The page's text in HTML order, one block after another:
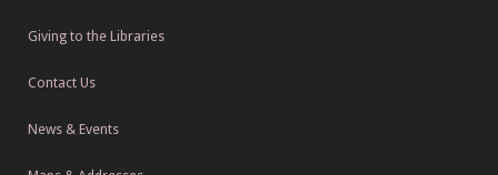
Giving to the Libraries
Contact Us
News & Events